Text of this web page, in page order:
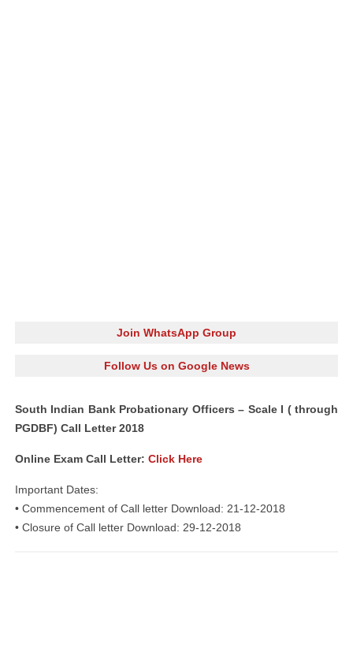
Join WhatsApp Group
Follow Us on Google News
South Indian Bank Probationary Officers – Scale I ( through
PGDBF) Call Letter 2018
Online Exam Call Letter: Click Here
Important Dates:
• Commencement of Call letter Download: 21-12-2018
• Closure of Call letter Download: 29-12-2018